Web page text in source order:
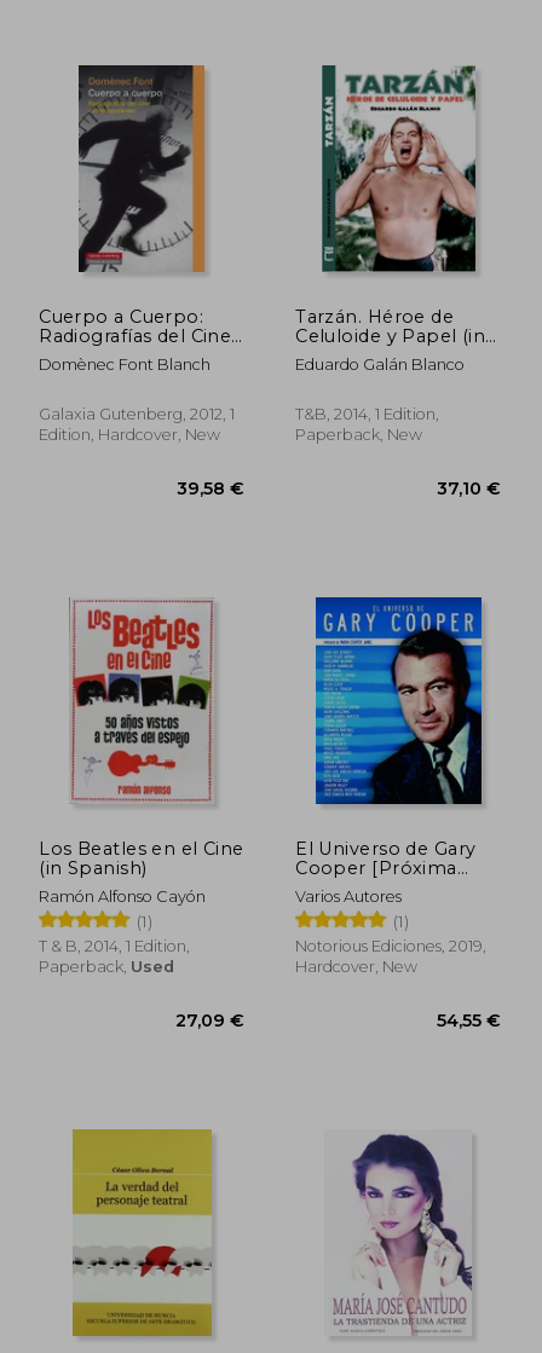
31,40 €
Cuerpo a Cuerpo:
Radiografías del Cine
Contemporáneo (in
Spanish)
Domènec Font Blanch
Galaxia Gutenberg, 2012, 1
Edition, Hardcover, New
Tarzán. Héroe de
Celuloide y Papel (in
Spanish)
Eduardo Galán Blanco
T&B, 2014, 1 Edition,
Paperback, New
Los Beatles en el Cine
(in Spanish)
Ramón Alfonso Cayón
(1)
T & B, 2014, 1 Edition,
Paperback, Used
El Universo de Gary
Cooper [Próxima
Aparición] (in
Spanish)
Varios Autores
(1)
Notorious Ediciones, 2019,
Hardcover, New